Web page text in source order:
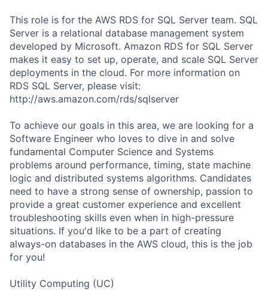
This role is for the AWS RDS for SQL Server team. SQL
Server is a relational database management system
developed by Microsoft. Amazon RDS for SQL Server
makes it easy to set up, operate, and scale SQL Server
deployments in the cloud. For more information on
RDS SQL Server, please visit:
http://aws.amazon.com/rds/sqlserver
To achieve our goals in this area, we are looking for a
Software Engineer who loves to dive in and solve
fundamental Computer Science and Systems
problems around performance, timing, state machine
logic and distributed systems algorithms. Candidates
need to have a strong sense of ownership, passion to
provide a great customer experience and excellent
troubleshooting skills even when in high-pressure
situations. If you'd like to be a part of creating
always-on databases in the AWS cloud, this is the job
for you!
Utility Computing (UC)